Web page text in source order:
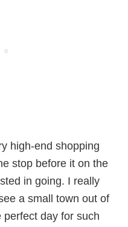
high-end shopping
stop before it on the
in going. I really
a small town out of
day for such